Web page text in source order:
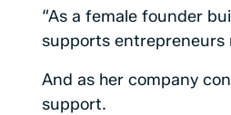
“As a female founder
supports entrepreneurs
And as her company
support.